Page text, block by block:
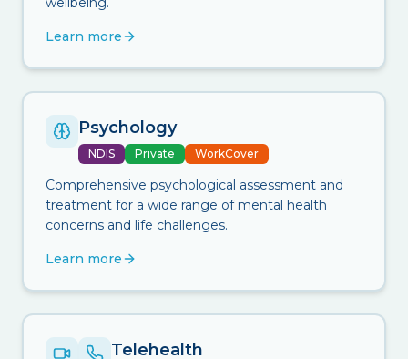
Learn more
Psychology
NDIS Private WorkCover
Comprehensive psychological assessment and
treatment for a wide range of mental health
concerns and life challenges.
Learn more
Telehealth